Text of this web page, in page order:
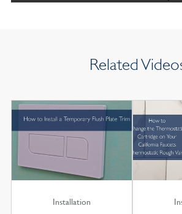
Related
Installation